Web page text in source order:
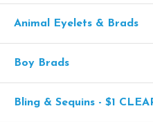
Animal Eyelets & Brads
Boy Brads
Bling & Sequins - $1